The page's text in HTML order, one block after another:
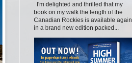
I'm delighted and thrilled that my
book on my walk the length of the
Canadian Rockies is available again
in a brand new edition packed...